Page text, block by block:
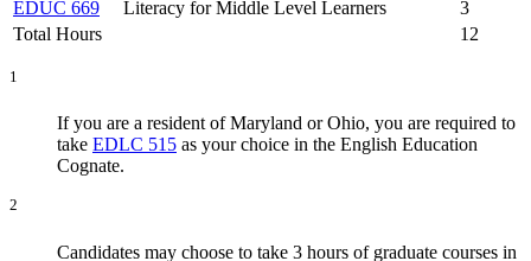
EDUC 669
Literacy for Middle Level Learners
3
Total Hours
12
1
If you are a resident of Maryland or Ohio, you are required to
take EDLC 515 as your choice in the English Education
Cognate.
2
Candidates may choose to take 3 hours of graduate courses in